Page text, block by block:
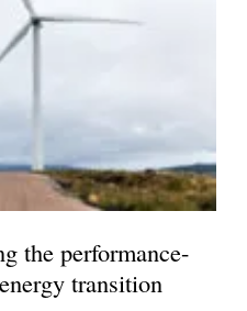
the performance-
transition